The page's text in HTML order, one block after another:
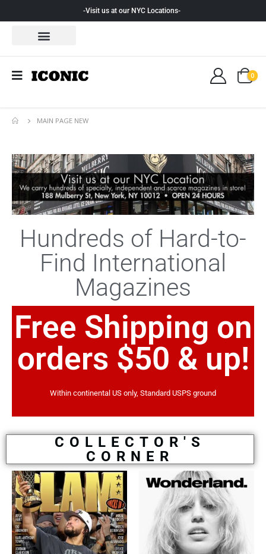
-Visit us at our NYC Locations-
0
MAIN PAGE NEW
Hundreds of Hard-to-
Find International
Magazines
Free Shipping on
orders $50 & up!
Within continental US only, Standard USPS ground
COLLECTOR'S
CORNER